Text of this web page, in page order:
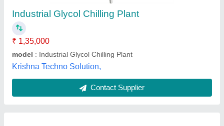
model: Co2 And N2o Gas Liquefier Glycol Chillers
Pressure
Teqtive Engineering India Private Limited,
Contact Supplier